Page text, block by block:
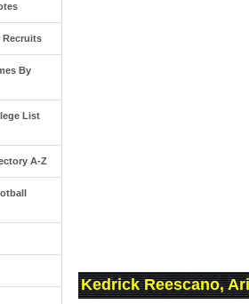
Recruits
By
List
A-Z
Kedrick Reescano,